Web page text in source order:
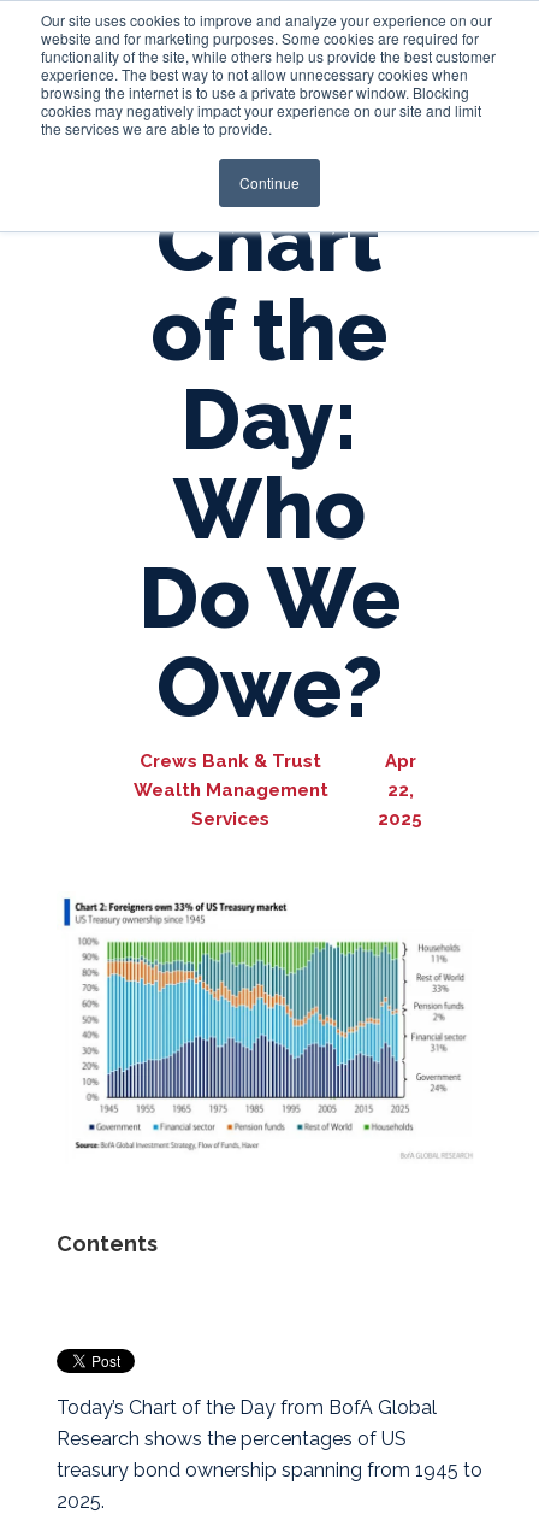
Our site uses cookies to improve and analyze your experience on our
website and for marketing purposes. Some cookies are required for
functionality of the site, while others help us provide the best customer
experience. The best way to not allow unnecessary cookies when
browsing the internet is to use a private browser window. Blocking
cookies may negatively impact your experience on our site and limit
the services we are able to provide.
Continue
Login
Chart
of the
Day:
Who
Do We
Owe?
Crews Bank & Trust
Wealth Management
Services
Apr
22,
2025
Contents
Today’s Chart of the Day from BofA Global
Research shows the percentages of US
treasury bond ownership spanning from 1945 to
2025.